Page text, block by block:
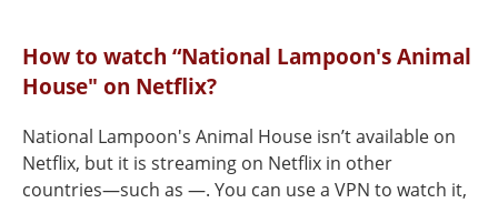
How to watch “National Lampoon's Animal
House" on Netflix?
National Lampoon's Animal House isn’t available on
Netflix, but it is streaming on Netflix in other
countries—such as —. You can use a VPN to watch it,